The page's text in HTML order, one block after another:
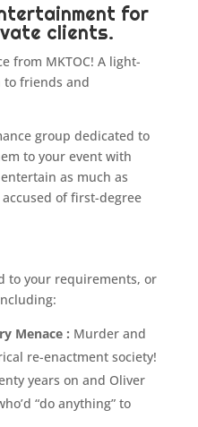
for
clients.
from MKTOC! A light-
to friends and
group dedicated to
to your event with
as much as
of first-degree
to your requirements, or
Menace : Murder and
re-enactment society!
years on and Oliver
“do anything” to